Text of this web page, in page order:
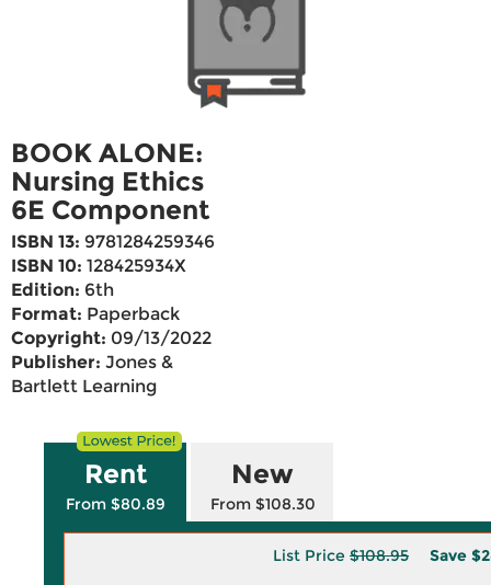
BOOK ALONE:
Nursing Ethics
6E Component
ISBN 13: 9781284259346
ISBN 10: 128425934X
Edition: 6th
Format: Paperback
Copyright: 09/13/2022
Publisher: Jones &
Bartlett Learning
Rent
From $80.89
New
From $108.30
List Price $108.95 Save